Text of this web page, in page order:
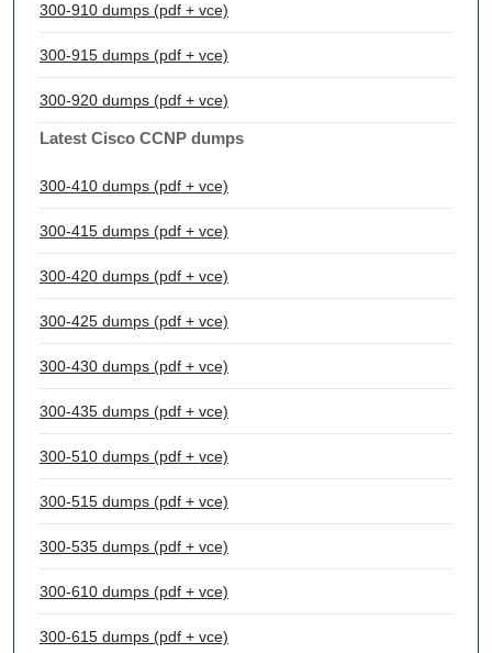
300-910 dumps (pdf + vce)
300-915 dumps (pdf + vce)
300-920 dumps (pdf + vce)
Latest Cisco CCNP dumps
300-410 dumps (pdf + vce)
300-415 dumps (pdf + vce)
300-420 dumps (pdf + vce)
300-425 dumps (pdf + vce)
300-430 dumps (pdf + vce)
300-435 dumps (pdf + vce)
300-510 dumps (pdf + vce)
300-515 dumps (pdf + vce)
300-535 dumps (pdf + vce)
300-610 dumps (pdf + vce)
300-615 dumps (pdf + vce)